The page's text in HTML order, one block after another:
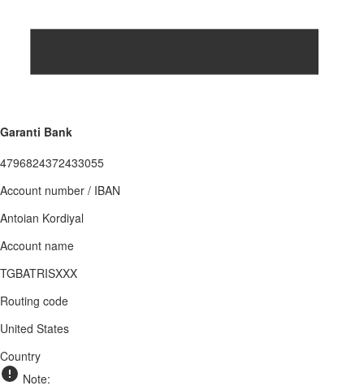
Garanti Bank
4796824372433055
Account number / IBAN
Antoian Kordiyal
Account name
TGBATRISXXX
Routing code
United States
Country
Note: